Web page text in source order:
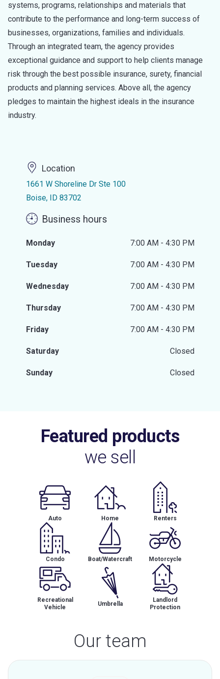
systems, programs, relationships and materials that
contribute to the performance and long-term success of
businesses, organizations, families and individuals.
Through an integrated team, the agency provides
exceptional guidance and support to help clients manage
risk through the best possible insurance, surety, financial
products and planning services. Above all, the agency
pledges to maintain the highest ideals in the insurance
industry.
Location
1661 W Shoreline Dr Ste 100
Boise, ID 83702
Business hours
Monday 7:00 AM - 4:30 PM
Tuesday 7:00 AM - 4:30 PM
Wednesday 7:00 AM - 4:30 PM
Thursday 7:00 AM - 4:30 PM
Friday 7:00 AM - 4:30 PM
Saturday Closed
Sunday Closed
Featured products
we sell
Auto Home Renters
Condo Boat/Watercraft Motorcycle
Recreational
Vehicle
Umbrella
Landlord
Protection
Our team